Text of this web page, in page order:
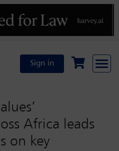
Sign in
Africa leads
on key